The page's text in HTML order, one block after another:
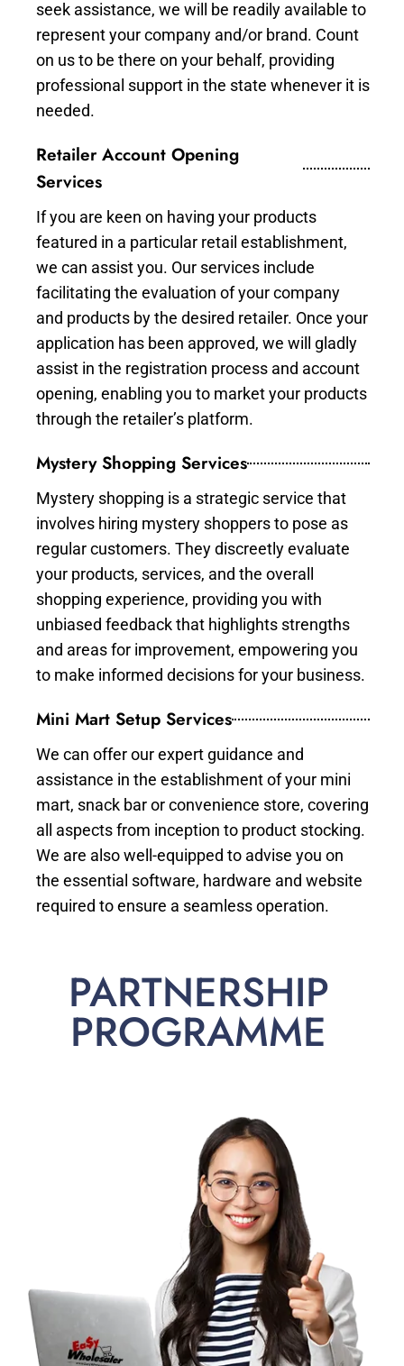
seek assistance, we will be readily available to
represent your company and/or brand. Count
on us to be there on your behalf, providing
professional support in the state whenever it is
needed.
Retailer Account Opening
Services
If you are keen on having your products
featured in a particular retail establishment,
we can assist you. Our services include
facilitating the evaluation of your company
and products by the desired retailer. Once your
application has been approved, we will gladly
assist in the registration process and account
opening, enabling you to market your products
through the retailer’s platform.
Mystery Shopping Services
Mystery shopping is a strategic service that
involves hiring mystery shoppers to pose as
regular customers. They discreetly evaluate
your products, services, and the overall
shopping experience, providing you with
unbiased feedback that highlights strengths
and areas for improvement, empowering you
to make informed decisions for your business.
Mini Mart Setup Services
We can offer our expert guidance and
assistance in the establishment of your mini
mart, snack bar or convenience store, covering
all aspects from inception to product stocking.
We are also well-equipped to advise you on
the essential software, hardware and website
required to ensure a seamless operation.
PARTNERSHIP
PROGRAMME